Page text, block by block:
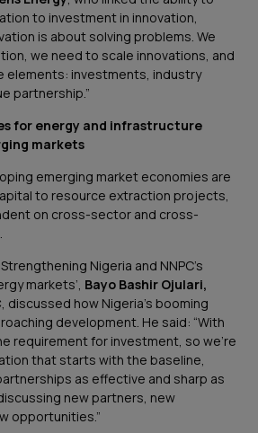
to investment in innovation,
is about solving problems. We
we need to scale innovations, and
elements: investments, industry
partnership.”
for energy and infrastructure
markets
emerging market economies are
to resource extraction projects,
on cross-sector and cross-
Nigeria and NNPC’s
markets’, Bayo Bashir Ojulari,
, discussed how Nigeria’s booming
development. He said: “With
requirement for investment, so we’re
that starts with the baseline,
as effective and sharp as
new partners, new
opportunities.”